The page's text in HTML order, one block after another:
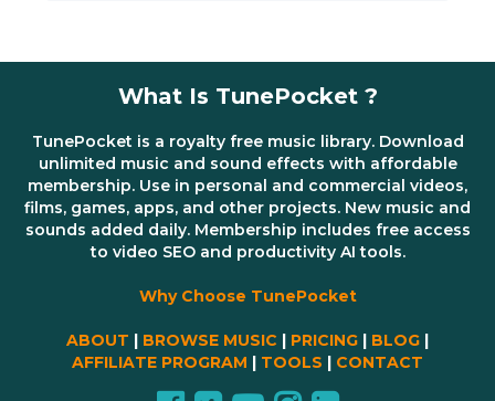
What Is TunePocket ?
TunePocket is a royalty free music library. Download
unlimited music and sound effects with affordable
membership. Use in personal and commercial videos,
films, games, apps, and other projects. New music and
sounds added daily. Membership includes free access
to video SEO and productivity AI tools.
Why Choose TunePocket
ABOUT | BROWSE MUSIC | PRICING | BLOG |
AFFILIATE PROGRAM | TOOLS | CONTACT